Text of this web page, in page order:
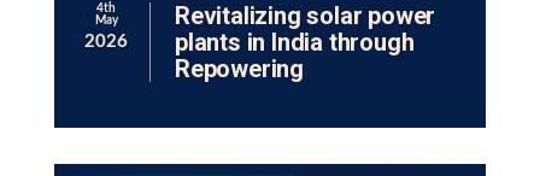
4th
May
2026
Revitalizing solar power
plants in India through
Repowering